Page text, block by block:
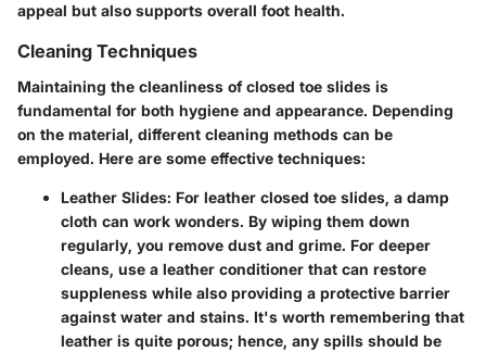
appeal but also supports overall foot health.
Cleaning Techniques
Maintaining the cleanliness of closed toe slides is
fundamental for both hygiene and appearance. Depending
on the material, different cleaning methods can be
employed. Here are some effective techniques:
Leather Slides: For leather closed toe slides, a damp
cloth can work wonders. By wiping them down
regularly, you remove dust and grime. For deeper
cleans, use a leather conditioner that can restore
suppleness while also providing a protective barrier
against water and stains. It's worth remembering that
leather is quite porous; hence, any spills should be